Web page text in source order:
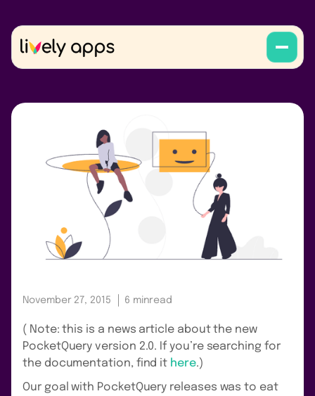
November 27, 2015 6 minread
( Note: this is a news article about the new
PocketQuery version 2.0. If you’re searching for
the documentation, find it here.)
Our goal with PocketQuery releases was to eat